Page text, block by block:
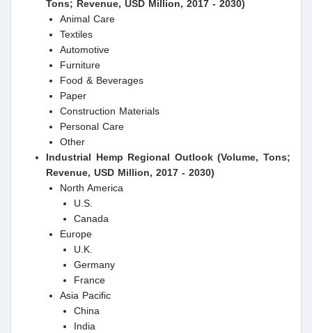
Tons; Revenue, USD Million, 2017 - 2030)
Animal Care
Textiles
Automotive
Furniture
Food & Beverages
Paper
Construction Materials
Personal Care
Other
Industrial Hemp Regional Outlook (Volume, Tons;
Revenue, USD Million, 2017 - 2030)
North America
U.S.
Canada
Europe
U.K.
Germany
France
Asia Pacific
China
India